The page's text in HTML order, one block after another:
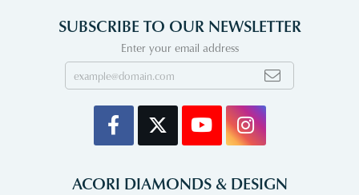
SUBSCRIBE TO OUR NEWSLETTER
Enter your email address
ACORI DIAMONDS & DESIGN